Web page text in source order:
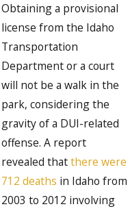
Obtaining a provisional
license from the Idaho
Transportation
Department or a court
will not be a walk in the
park, considering the
gravity of a DUI-related
offense. A report
revealed thatthere were
712 deaths in Idaho from
2003 to 2012 involving